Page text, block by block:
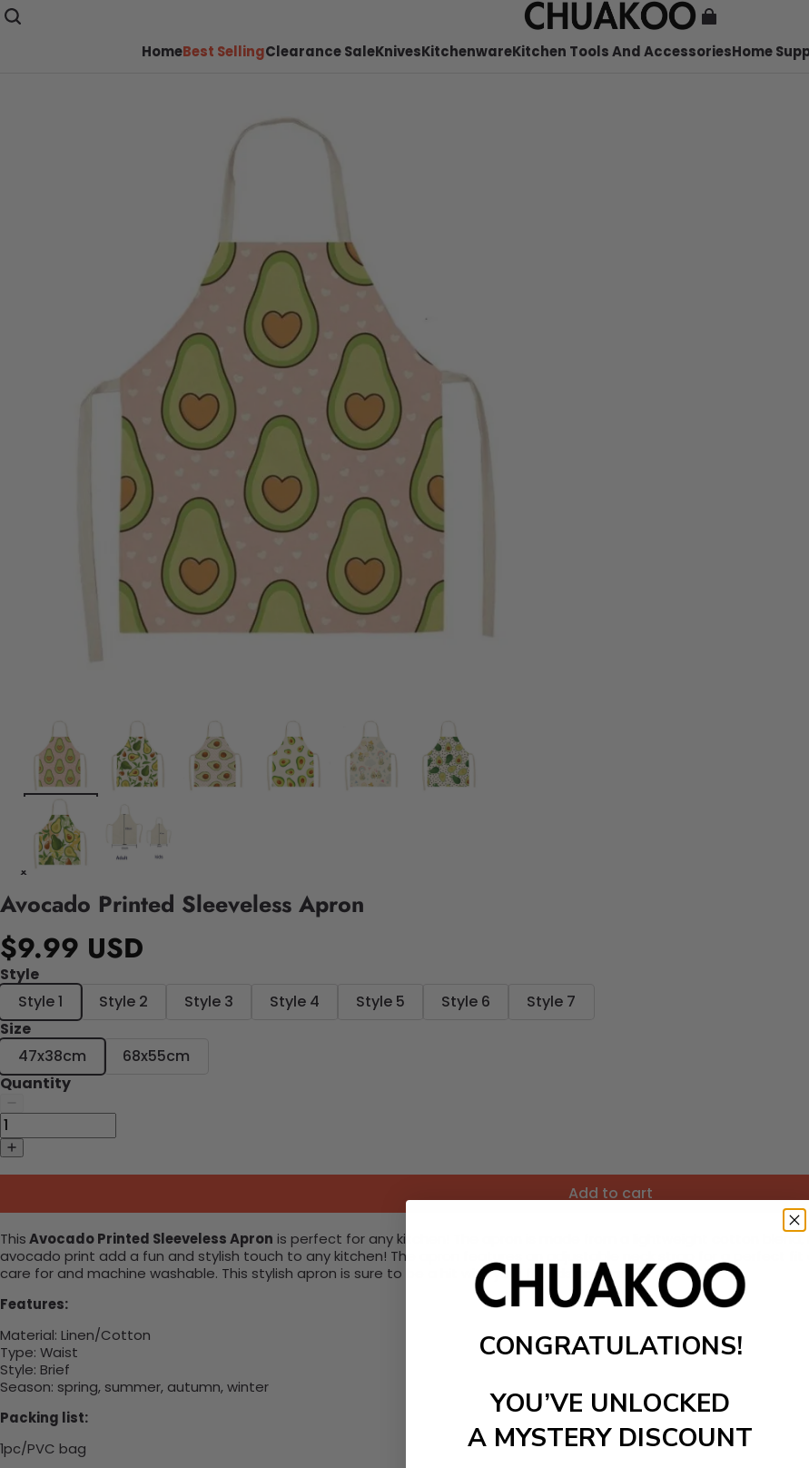
HomeBest SellingClearance SaleKnivesKitchenwareKitchen Tools And AccessoriesHome
Avocado Printed Sleeveless Apron
$9.99 USD
Style
Style 1
Style 2 Style 3 Style 4 Style 5 Style 6
Style 7
Size
47x38cm
68x55cm
Quantity
Add to cart
ThisAvocado Printed Sleeveless Apron is perfect for anykitchen
avocado print add a fun and stylish touch to anykitchen! The
care for and machine washable. This stylish apron is sure to withyour andfamily!
Features:
Material: Linen/Cotton
Type: Waist
Style: Brief
Season: spring, summer, autumn, winter
Packing list:
1pc/PVC bag
CONGRATULATIONS!
YOU’VE UNLOCKED
A MYSTERY DISCOUNT